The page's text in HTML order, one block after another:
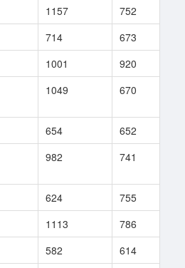
1157 752
714 673
1001 920
1049 670
654 652
982 741
624 755
1113 786
582 614